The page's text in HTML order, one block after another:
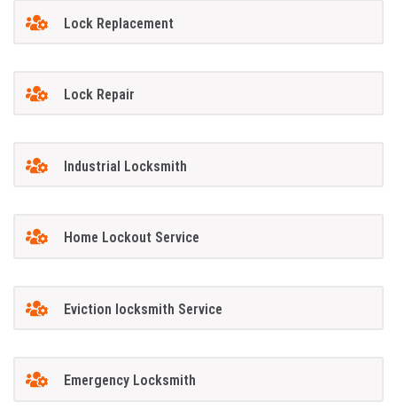
Lock Replacement
Lock Repair
Industrial Locksmith
Home Lockout Service
Eviction locksmith Service
Emergency Locksmith